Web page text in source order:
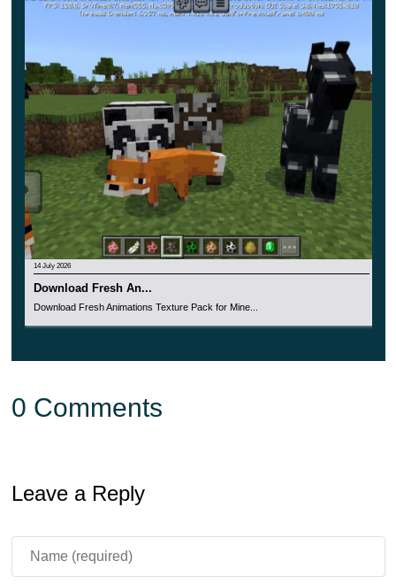
will not block the view of the player.
For fans of aesthetics, this addition also has a cool
innovation – all paintings will be made in HD format,
and new images will appear on them.
14 July 2026
Download Fresh An...
Download Fresh Animations Texture Pack for Mine...
0 Comments
Leave a Reply